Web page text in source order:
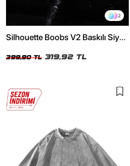
2
Silhouette Boobs V2 Baskılı Siyah
399,90 TL 319,92 TL